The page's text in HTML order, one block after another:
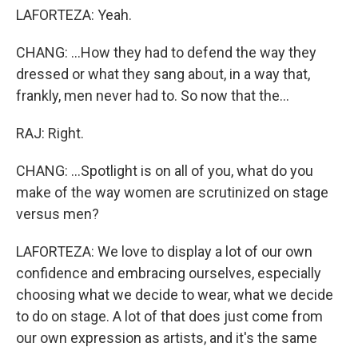
LAFORTEZA: Yeah.
CHANG: ...How they had to defend the way they
dressed or what they sang about, in a way that,
frankly, men never had to. So now that the...
RAJ: Right.
CHANG: ...Spotlight is on all of you, what do you
make of the way women are scrutinized on stage
versus men?
LAFORTEZA: We love to display a lot of our own
confidence and embracing ourselves, especially
choosing what we decide to wear, what we decide
to do on stage. A lot of that does just come from
our own expression as artists, and it's the same